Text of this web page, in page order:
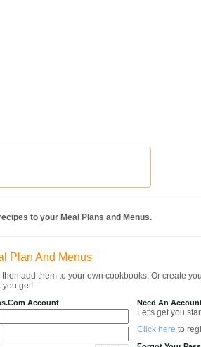
to your Meal Plans and Menus.
Plan And Menus
add them to your own cookbooks. Or create
you get!
Account Need An
Let's get you
Click here to